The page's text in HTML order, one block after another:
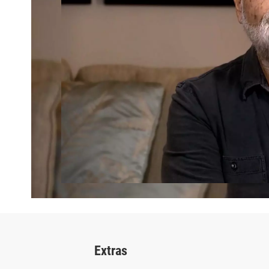
Extras